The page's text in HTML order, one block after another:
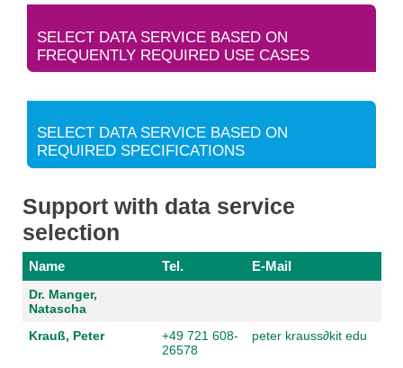
SELECT DATA SERVICE BASED ON
FREQUENTLY REQUIRED USE CASES
SELECT DATA SERVICE BASED ON
REQUIRED SPECIFICATIONS
Support with data service
selection
Name Tel. E-Mail
Dr. Manger,
Natascha
Krauß, Peter
+49 721 608-
26578
peter krauss∂kit edu